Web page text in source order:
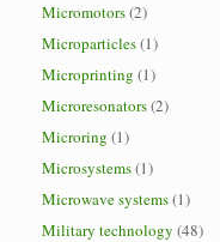
Micromotors(2)
Microparticles(1)
Microprinting (1)
Microresonators(2)
Microring (1)
Microsystems(1)
Microwave systems(1)
Military technology (48)